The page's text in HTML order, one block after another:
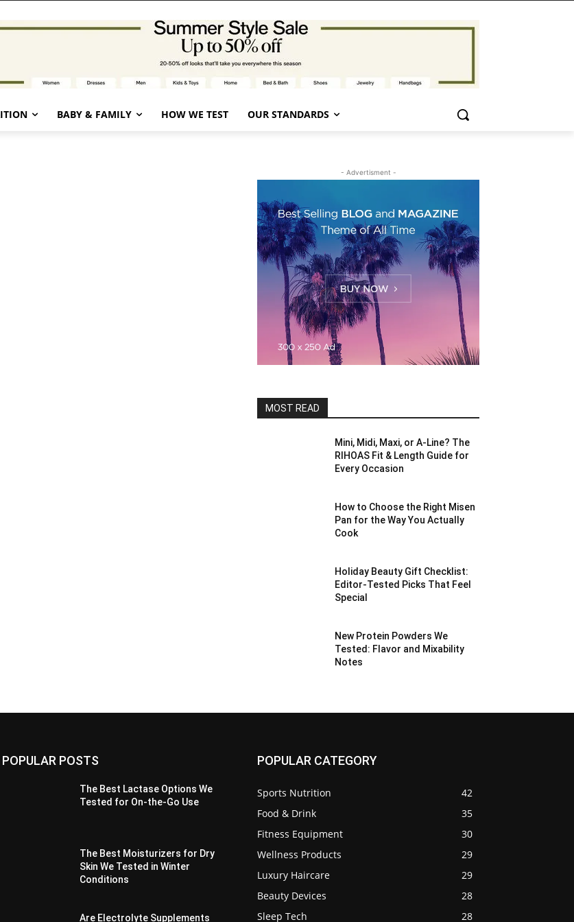
BABY & FAMILY HOW WE TEST OUR STANDARDS
- Advertisment -
MOST READ
Mini, Midi, Maxi, or A-Line? The
RIHOAS Fit & Length Guide for
Every Occasion
How to Choose the Right Misen
Pan for the Way You Actually
Cook
Holiday Beauty Gift Checklist:
Editor-Tested Picks That Feel
Special
New Protein Powders We
Tested: Flavor and Mixability
Notes
POPULAR POSTS
The Best Lactase Options We
Tested for On-the-Go Use
The Best Moisturizers for Dry
Skin We Tested in Winter
Conditions
Are Electrolyte Supplements
POPULAR CATEGORY
Sports Nutrition
42
Food & Drink
35
Fitness Equipment
30
Wellness Products
29
Luxury Haircare
29
Beauty Devices
28
Sleep Tech
28